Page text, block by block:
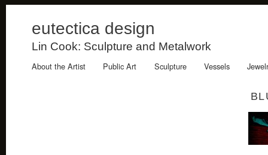
eutectica design
Lin Cook: Sculpture and Metalwork
About the Artist Public Art Sculpture Vessels